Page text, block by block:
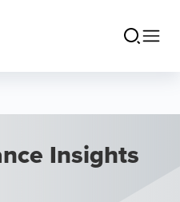
Insights